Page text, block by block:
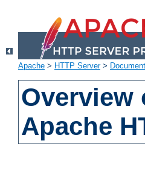
Apache > HTTP Server>
Overview
Apache